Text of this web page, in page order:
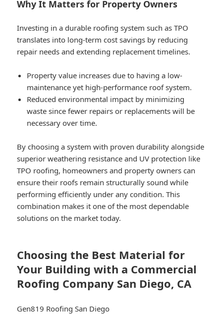
Why It Matters for Property Owners
Investing in a durable roofing system such as TPO
translates into long-term cost savings by reducing
repair needs and extending replacement timelines.
Property value increases due to having a low-
maintenance yet high-performance roof system.
Reduced environmental impact by minimizing
waste since fewer repairs or replacements will be
necessary over time.
By choosing a system with proven durability alongside
superior weathering resistance and UV protection like
TPO roofing, homeowners and property owners can
ensure their roofs remain structurally sound while
performing efficiently under any condition. This
combination makes it one of the most dependable
solutions on the market today.
Choosing the Best Material for
Your Building with a Commercial
Roofing Company San Diego, CA
Gen819 Roofing San Diego